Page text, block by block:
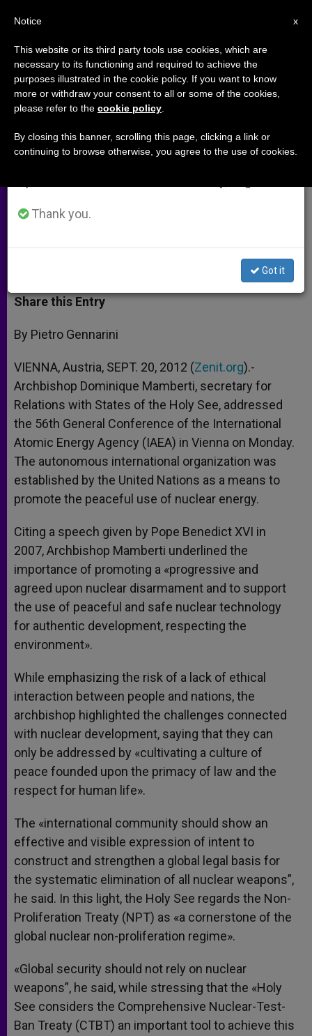
Vatican Official Calls for
Peaceful Use of Nuclear Energy
General Conference of the
International Atomic Energy Agency
SEPTIEMBRE 20, 2012 00:00 ZENIT STAFF ARCHIVES
t
s
p
p
s
e
g
e
e
b
o
k
t
r
r
Share this Entry
By Pietro Gennarini
VIENNA, Austria, SEPT. 20, 2012 (Zenit.org).-
Archbishop Dominique Mamberti, secretary for
Relations with States of the Holy See, addressed
the 56th General Conference of the International
Atomic Energy Agency (IAEA) in Vienna on Monday.
The autonomous international organization was
established by the United Nations as a means to
promote the peaceful use of nuclear energy.
Citing a speech given by Pope Benedict XVI in
2007, Archbishop Mamberti underlined the
importance of promoting a «progressive and
agreed upon nuclear disarmament and to support
the use of peaceful and safe nuclear technology
for authentic development, respecting the
environment».
While emphasizing the risk of a lack of ethical
interaction between people and nations, the
archbishop highlighted the challenges connected
with nuclear development, saying that they can
only be addressed by «cultivating a culture of
peace founded upon the primacy of law and the
respect for human life».
The «international community should show an
effective and visible expression of intent to
construct and strengthen a global legal basis for
the systematic elimination of all nuclear weapons”,
he said. In this light, the Holy See regards the Non-
Proliferation Treaty (NPT) as «a cornerstone of the
global nuclear non-proliferation regime».
«Global security should not rely on nuclear
weapons”, he said, while stressing that the «Holy
See considers the Comprehensive Nuclear-Test-
Ban Treaty (CTBT) an important tool to achieve this
×
Important Notice
From July 27 to August 7 we will take our
annual break, taking advantage of the summer
period when less information is generated and
Thank you.
Got it
x
Notice
This website or its third party tools use cookies, which are
necessary to its functioning and required to achieve the
purposes illustrated in the cookie policy. If you want to know
more or withdraw your consent to all or some of the cookies,
please refer to the cookie policy
By closing this banner, scrolling this page, clicking a link or
continuing to browse otherwise, you agree to the use of cookies.